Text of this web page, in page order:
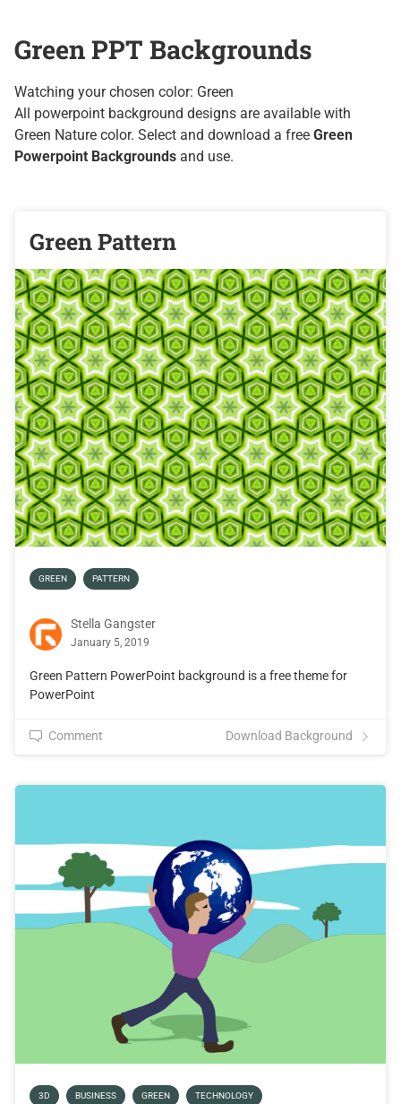
Green PPT Backgrounds
Watching your chosen color: Green
All powerpoint background designs are available with
Green Nature color. Select and download a free Green
Powerpoint Backgrounds and use.
Green Pattern
GREEN PATTERN
Stella Gangster
January 5, 2019
Green Pattern PowerPoint background is a free theme for
PowerPoint
Comment Download Background
3D BUSINESS GREEN TECHNOLOGY